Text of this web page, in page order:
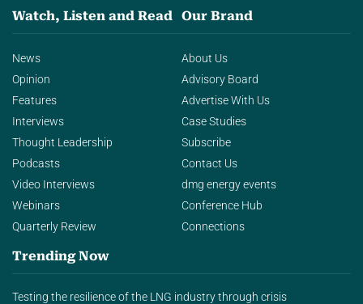
Watch, Listen and Read
News
Opinion
Features
Interviews
Thought Leadership
Podcasts
Video Interviews
Webinars
Quarterly Review
Our Brand
About Us
Advisory Board
Advertise With Us
Case Studies
Subscribe
Contact Us
dmg energy events
Conference Hub
Connections
Trending Now
Testing the resilience of the LNG industry through crisis